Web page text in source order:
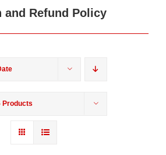
and Refund Policy
Products